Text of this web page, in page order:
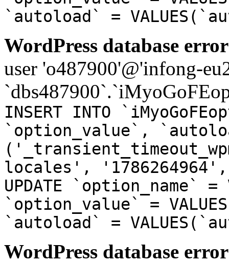
`autoload` =
WordPress database
user 'o487900'@'infong-
INSERT INTO
`option_value`,
locales', '1786264964',
UPDATE `option_name`
`option_value` =
`autoload` =
WordPress database